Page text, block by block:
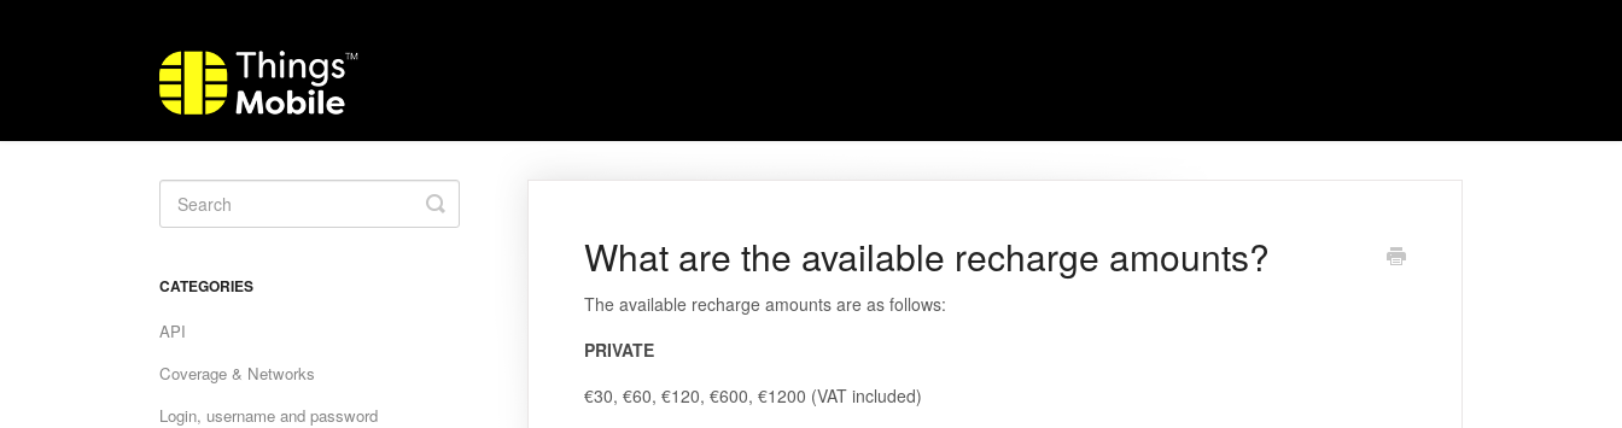
What are the available recharge amounts?
The available recharge amounts are as follows:
PRIVATE
€30, €60, €120, €600, €1200 (VAT included)
Toggle
Search
CATEGORIES
API
Coverage & Networks
Login, username and password